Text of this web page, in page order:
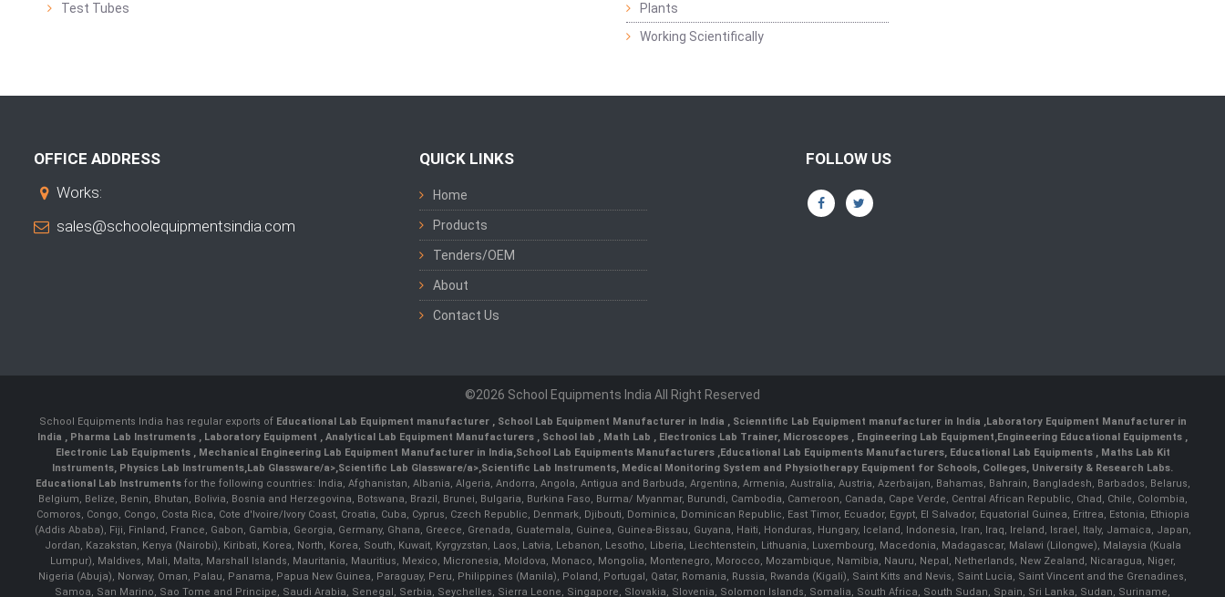
Test Tubes
Plants
Working Scientifically
OFFICE ADDRESS
Works:
sales@schoolequipmentsindia.com
QUICK LINKS
Home
Products
Tenders/OEM
About
Contact Us
FOLLOW US
©2026 School Equipments India All Right Reserved
School Equipments India has regular exports of Educational Lab Equipment manufacturer , School Lab Equipment Manufacturer in India , Scienntific Lab Equipment manufacturer in India ,Laboratory Equipment Manufacturer in
India , Pharma Lab Instruments , Laboratory Equipment , Analytical Lab Equipment Manufacturers , School lab , Math Lab , Electronics Lab Trainer, Microscopes , Engineering Lab Equipment,Engineering Educational Equipments ,
Electronic Lab Equipments ,Mechanical Engineering Lab Equipment Manufacturer in India,School Lab Equipments Manufacturers,Educational Lab Equipments Manufacturers, Educational Lab Equipments , Maths Lab Kit
Instruments, Physics Lab Instruments,Lab Glassware/a>,Scientific Lab Glassware/a>,Scientific Lab Instruments, Medical Monitoring System and Physiotherapy Equipment for Schools, Colleges, University & Research Labs.
Educational Lab Instrumentsfor the following countries: India, Afghanistan, Albania, Algeria, Andorra, Angola, Antigua and Barbuda, Argentina, Armenia, Australia, Austria, Azerbaijan, Bahamas, Bahrain, Bangladesh, Barbados, Belarus,
Belgium, Belize, Benin, Bhutan, Bolivia, Bosnia and Herzegovina, Botswana, Brazil, Brunei, Bulgaria, Burkina Faso, Burma/ Myanmar, Burundi, Cambodia, Cameroon, Canada, Cape Verde, Central African Republic, Chad, Chile, Colombia,
Comoros, Congo, Congo, Costa Rica, Cote d'Ivoire/Ivory Coast, Croatia, Cuba, Cyprus, Czech Republic, Denmark, Djibouti, Dominica, Dominican Republic, East Timor, Ecuador, Egypt, El Salvador, Equatorial Guinea, Eritrea, Estonia, Ethiopia
(Addis Ababa), Fiji, Finland, France, Gabon, Gambia, Georgia, Germany, Ghana, Greece, Grenada, Guatemala, Guinea, Guinea-Bissau, Guyana, Haiti, Honduras, Hungary, Iceland, Indonesia, Iran, Iraq, Ireland, Israel, Italy, Jamaica, Japan,
Jordan, Kazakstan, Kenya (Nairobi), Kiribati, Korea, North, Korea, South, Kuwait, Kyrgyzstan, Laos, Latvia, Lebanon, Lesotho, Liberia, Liechtenstein, Lithuania, Luxembourg, Macedonia, Madagascar, Malawi (Lilongwe), Malaysia (Kuala
Lumpur), Maldives, Mali, Malta, Marshall Islands, Mauritania, Mauritius, Mexico, Micronesia, Moldova, Monaco, Mongolia, Montenegro, Morocco, Mozambique, Namibia, Nauru, Nepal, Netherlands, New Zealand, Nicaragua, Niger,
Nigeria (Abuja), Norway, Oman, Palau, Panama, Papua New Guinea, Paraguay, Peru, Philippines (Manila), Poland, Portugal, Qatar, Romania, Russia, Rwanda (Kigali), Saint Kitts and Nevis, Saint Lucia, Saint Vincent and the Grenadines,
Samoa, San Marino, Sao Tome and Principe, Saudi Arabia, Senegal, Serbia, Seychelles, Sierra Leone, Singapore, Slovakia, Slovenia, Solomon Islands, Somalia, South Africa, South Sudan, Spain, Sri Lanka, Sudan, Suriname,